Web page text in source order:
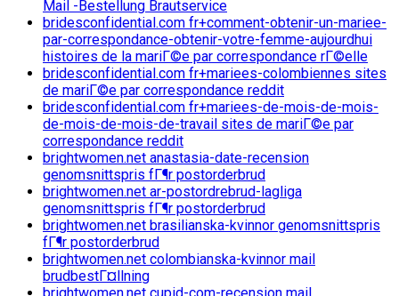
Mail -Bestellung Brautservice
bridesconfidential.com fr+comment-obtenir-un-mariee-
par-correspondance-obtenir-votre-femme-aujourdhui
histoires de la mariГ©e par correspondance rГ©elle
bridesconfidential.com fr+mariees-colombiennes sites
de mariГ©e par correspondance reddit
bridesconfidential.com fr+mariees-de-mois-de-mois-
de-mois-de-mois-de-travail sites de mariГ©e par
correspondance reddit
brightwomen.net anastasia-date-recension
genomsnittspris fГ¶r postorderbrud
brightwomen.net ar-postordrebrud-lagliga
genomsnittspris fГ¶r postorderbrud
brightwomen.net brasilianska-kvinnor genomsnittspris
fГ¶r postorderbrud
brightwomen.net colombianska-kvinnor mail
brudbestГ¤llning